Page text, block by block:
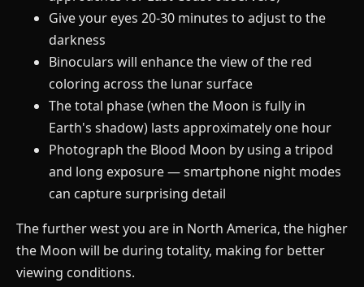
Give your eyes 20-30 minutes to adjust to the
darkness
Binoculars will enhance the view of the red
coloring across the lunar surface
The total phase (when the Moon is fully in
Earth's shadow) lasts approximately one hour
Photograph the Blood Moon by using a tripod
and long exposure — smartphone night modes
can capture surprising detail
The further west you are in North America, the higher
the Moon will be during totality, making for better
viewing conditions.